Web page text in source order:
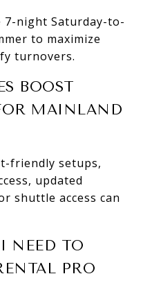
7-night Saturday-to-
to maximize
turnovers.
BOOST
MAINLAND
friendly setups,
updated
shuttle access can
NEED TO
PRO